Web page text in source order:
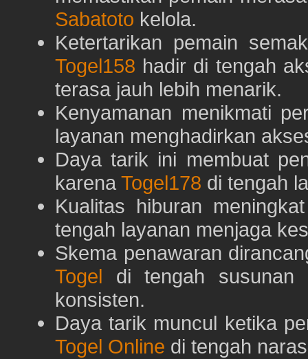
Sabatoto kelola.
Ketertarikan pemain
Togel158 hadir di tengah
terasa jauh lebih menarik.
Kenyamanan menikmati
layanan menghadirkan
Daya tarik ini membuat
karena Togel178 di tengah
Kualitas hiburan
tengah layanan menjaga
Skema penawaran
Togel di tengah susunan
konsisten.
Daya tarik muncul ketika
Togel Online di tengah